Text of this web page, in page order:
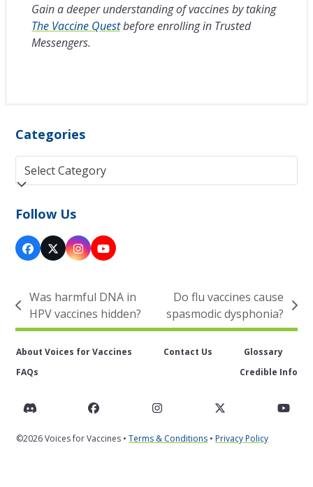
Gain a deeper understanding of vaccines by taking
The Vaccine Questbefore enrolling in Trusted
Messengers.
Categories
Categories
Follow Us
Facebook
Twitter
(deprecated)
Instagram
YouTube
previous
post:
Was harmful DNA in
HPV vaccines hidden?
next
post:
Do flu vaccines cause
spasmodic dysphonia?
About Voices for Vaccines Contact Us
Glossary
FAQs
Credible Info
Discord FacebookInstagramTwitter
©2026 Voices for Vaccines •Terms & Conditions •Privacy Policy